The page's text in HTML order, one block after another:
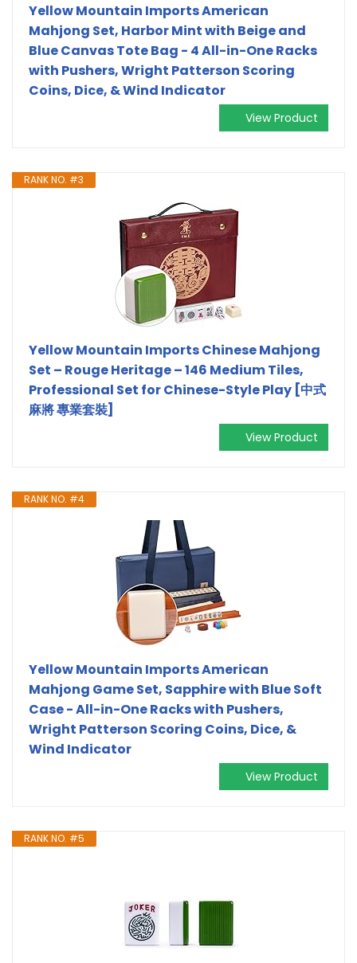
Yellow Mountain Imports American
Mahjong Set, Harbor Mint with Beige and
Blue Canvas Tote Bag - 4 All-in-One Racks
with Pushers, Wright Patterson Scoring
Coins, Dice, & Wind Indicator
View Product
RANK NO. #3
Yellow Mountain Imports Chinese Mahjong
Set – Rouge Heritage – 146 Medium Tiles,
Professional Set for Chinese-Style Play [中式
麻將 專業套裝]
View Product
RANK NO. #4
Yellow Mountain Imports American
Mahjong Game Set, Sapphire with Blue Soft
Case - All-in-One Racks with Pushers,
Wright Patterson Scoring Coins, Dice, &
Wind Indicator
View Product
RANK NO. #5